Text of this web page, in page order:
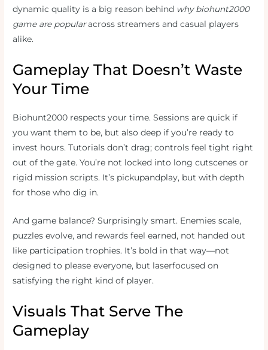
dynamic quality is a big reason behind why biohunt2000
game are popularacross streamers and casual players
alike.
Gameplay That Doesn’t Waste
Your Time
Biohunt2000 respects your time. Sessions are quick if
you want them to be, but also deep if you’re ready to
invest hours. Tutorials don’t drag; controls feel tight right
out of the gate. You’re not locked into long cutscenes or
rigid mission scripts. It’s pickupandplay, but with depth
for those who dig in.
And game balance? Surprisingly smart. Enemies scale,
puzzles evolve, and rewards feel earned, not handed out
like participation trophies. It’s bold in that way—not
designed to please everyone, but laserfocused on
satisfying the right kind of player.
Visuals That Serve The
Gameplay